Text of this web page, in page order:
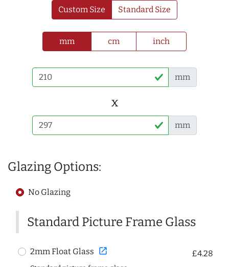
Custom Size Standard Size
mm cm inch
mm
x
mm
Glazing Options:
No Glazing
Standard Picture Frame Glass
2mm Float Glass open_in_new £4.28